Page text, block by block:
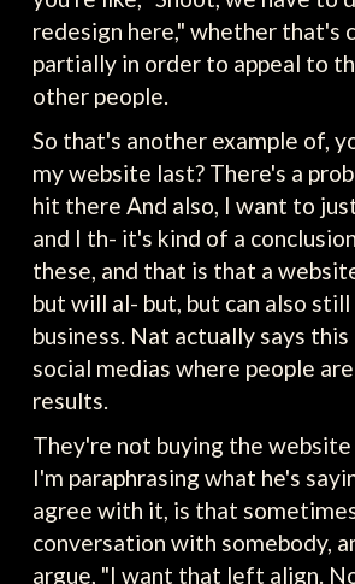
redesign here," whether that's
partially in order to appeal to
other people.
So that's another example of,
my website last? There's a
hit there And also, I want to
and I th- it's kind of a
these, and that is that a
but will al- but, but can also
business. Nat actually says this
social medias where people
results.
They're not buying the
I'm paraphrasing what he's
agree with it, is that
conversation with somebody,
argue, "I want that left align.